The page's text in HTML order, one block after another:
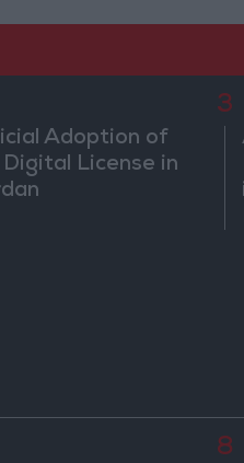
Adoption of
License in
3
8